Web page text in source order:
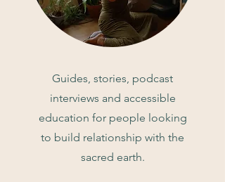
Guides, stories, podcast
interviews and accessible
education for people looking
to build relationship with the
sacred earth.